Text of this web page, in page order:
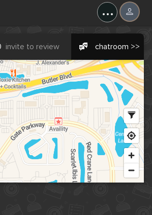
...
invite to review chatroom >>